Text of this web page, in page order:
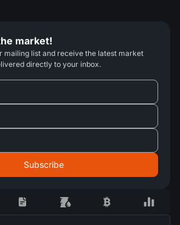
market!
mailing list and receive the latest market
directly to your inbox.